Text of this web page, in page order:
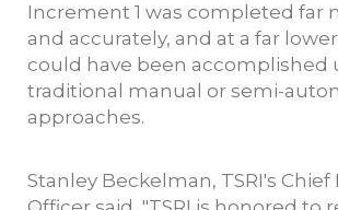
Increment 1 was completed far
and accurately, and at a far
could have been accomplished
traditional manual or semi-
approaches.
Stanley Beckelman, TSRI's Chief